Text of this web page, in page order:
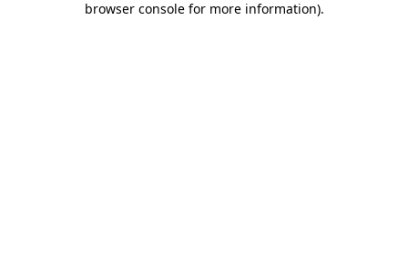
browser console for more information).